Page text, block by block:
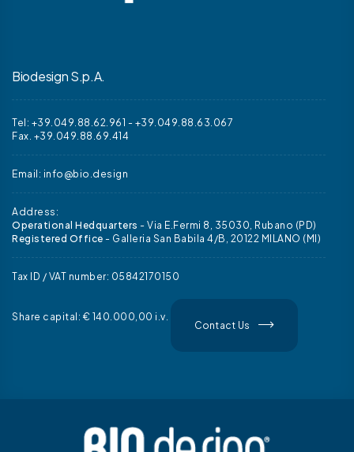
Biodesign S.p.A.
Tel: +39.049.88.62.961 - +39.049.88.63.067
Fax. +39.049.88.69.414
Email: info@bio.design
Address:
Operational Hedquarters - Via E.Fermi 8, 35030, Rubano (PD)
Registered Office - Galleria San Babila 4/B, 20122 MILANO (MI)
Tax ID / VAT number: 05842170150
Share capital: € 140.000,00 i.v.
Contact Us